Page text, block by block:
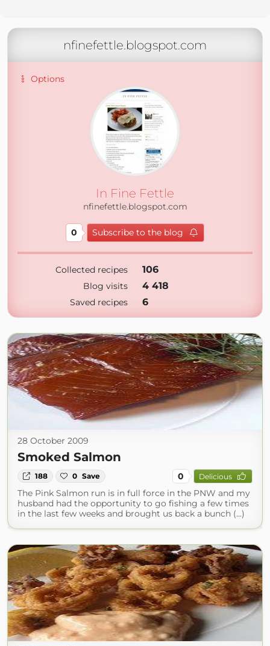
nfinefettle.blogspot.com
Options
In Fine Fettle
nfinefettle.blogspot.com
0 Subscribe to the blog
Collected recipes 106
Blog visits 4 418
Saved recipes 6
28 October 2009
Smoked Salmon
188 0 Save 0 Delicious
The Pink Salmon run is in full force in the PNW and my
husband had the opportunity to go fishing a few times
in the last few weeks and brought us back a bunch (...)